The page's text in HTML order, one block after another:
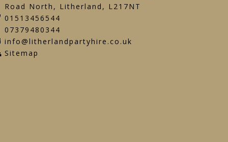
Road North, Litherland, L217NT
01513456544
07379480344
info@litherlandpartyhire.co.uk
Sitemap